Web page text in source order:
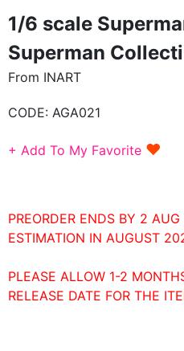
1/6 scale
Superman
From INART
CODE: AGA021
+ Add To My Favorite ♥
PREORDER ENDS BY 2
ESTIMATION IN AUGUST
PLEASE ALLOW 1-2
RELEASE DATE FOR THE